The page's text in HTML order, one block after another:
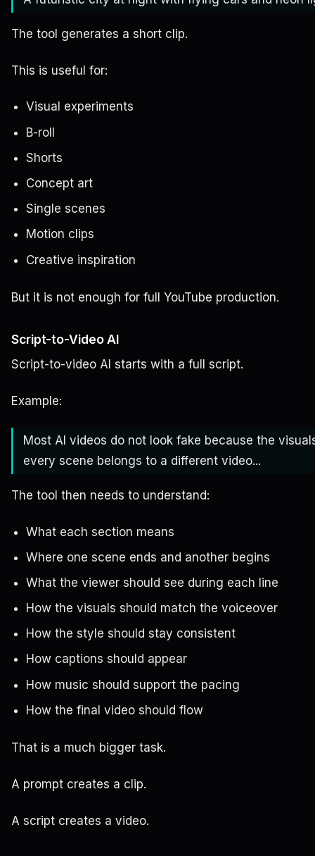
The tool generates a short clip.
This is useful for:
Visual experiments
B-roll
Shorts
Concept art
Single scenes
Motion clips
Creative inspiration
But it is not enough for full YouTube production.
Script-to-Video AI
Script-to-video AI starts with a full script.
Example:
Most AI videos do not look fake because the
every scene belongs to a different video...
The tool then needs to understand:
What each section means
Where one scene ends and another begins
What the viewer should see during each line
How the visuals should match the voiceover
How the style should stay consistent
How captions should appear
How music should support the pacing
How the final video should flow
That is a much bigger task.
A prompt creates a clip.
A script creates a video.